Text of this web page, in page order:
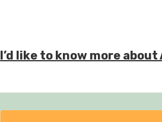
I’d like to know more about